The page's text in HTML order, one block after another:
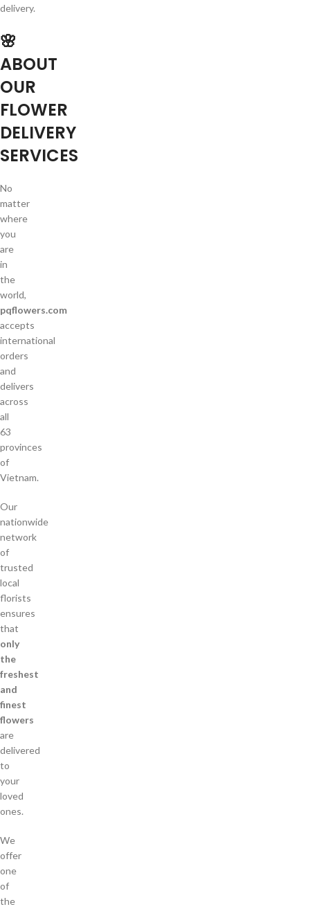
delivery.
🌸
ABOUT
OUR
FLOWER
DELIVERY
SERVICES
No
matter
where
you
are
in
the
world,
pqflowers.com
accepts
international
orders
and
delivers
across
all
63
provinces
of
Vietnam.
Our
nationwide
network
of
trusted
local
florists
ensures
that
only
the
freshest
and
finest
flowers
are
delivered
to
your
loved
ones.
We
offer
one
of
the